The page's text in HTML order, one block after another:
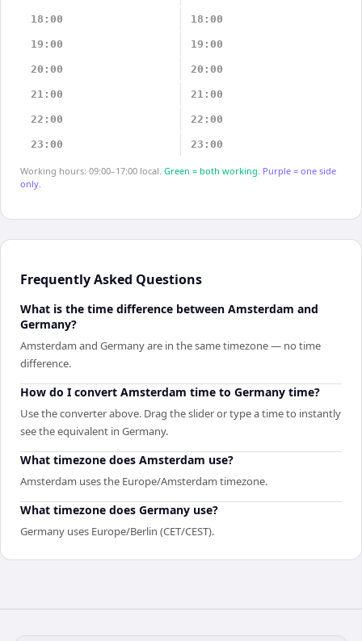
18:00 18:00
19:00 19:00
20:00 20:00
21:00 21:00
22:00 22:00
23:00 23:00
Working hours: 09:00–17:00 local. Green = both working. Purple = one side
only.
Frequently Asked Questions
What is the time difference between Amsterdam and
Germany?
Amsterdam and Germany are in the same timezone — no time
difference.
How do I convert Amsterdam time to Germany time?
Use the converter above. Drag the slider or type a time to instantly
see the equivalent in Germany.
What timezone does Amsterdam use?
Amsterdam uses the Europe/Amsterdam timezone.
What timezone does Germany use?
Germany uses Europe/Berlin (CET/CEST).